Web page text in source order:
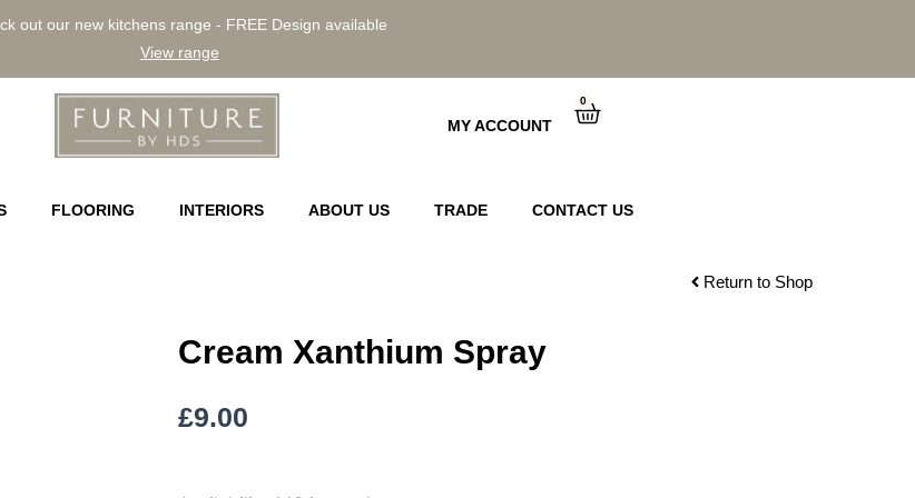
out our new kitchens range - FREE Design available
View range
MY ACCOUNT
0
Cart
FLOORING INTERIORS ABOUT US TRADE CONTACT US
Return to Shop
Cream Xanthium Spray
£9.00